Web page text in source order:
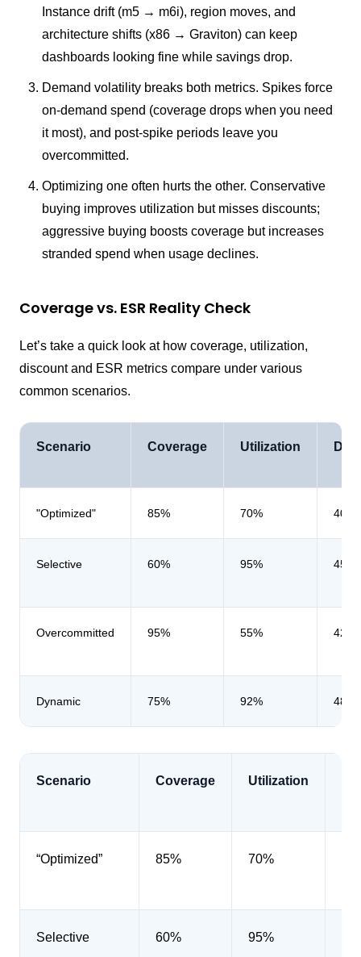
Instance drift (m5 → m6i), region moves, and
architecture shifts (x86 → Graviton) can keep
dashboards looking fine while savings drop.
Demand volatility breaks both metrics. Spikes force
on-demand spend (coverage drops when you need
it most), and post-spike periods leave you
overcommitted.
Optimizing one often hurts the other. Conservative
buying improves utilization but misses discounts;
aggressive buying boosts coverage but increases
stranded spend when usage declines.
Coverage vs. ESR Reality Check
Let’s take a quick look at how coverage, utilization,
discount and ESR metrics compare under various
common scenarios.
Scenario Coverage Utilization
"Optimized" 85% 70% 40%
Selective 60% 95% 45%
Overcommitted 95% 55% 42%
Dynamic 75% 92% 48%
Scenario Coverage Utilization
“Optimized” 85% 70%
Selective 60% 95%